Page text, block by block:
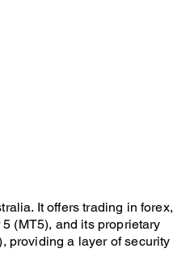
It offers trading in forex,
(MT5), and its proprietary
providing a layer of security